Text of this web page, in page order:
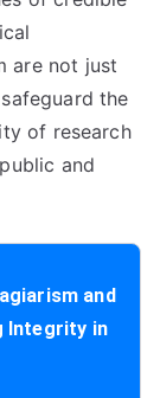
are not just
the
of research
and
and
Integrity in